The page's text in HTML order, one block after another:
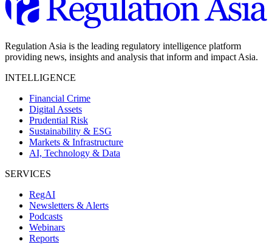
Regulation Asia is the leading regulatory intelligence platform
providing news, insights and analysis that inform and impact Asia.
INTELLIGENCE
Financial Crime
Digital Assets
Prudential Risk
Sustainability & ESG
Markets & Infrastructure
AI, Technology & Data
SERVICES
RegAI
Newsletters & Alerts
Podcasts
Webinars
Reports